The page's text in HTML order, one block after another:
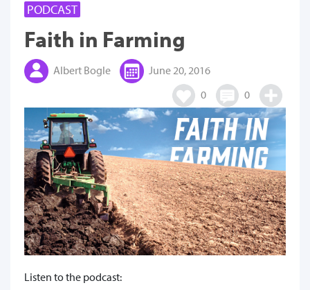
PODCAST
Faith in Farming
Albert Bogle
June 20, 2016
0
0
Listen to the podcast: